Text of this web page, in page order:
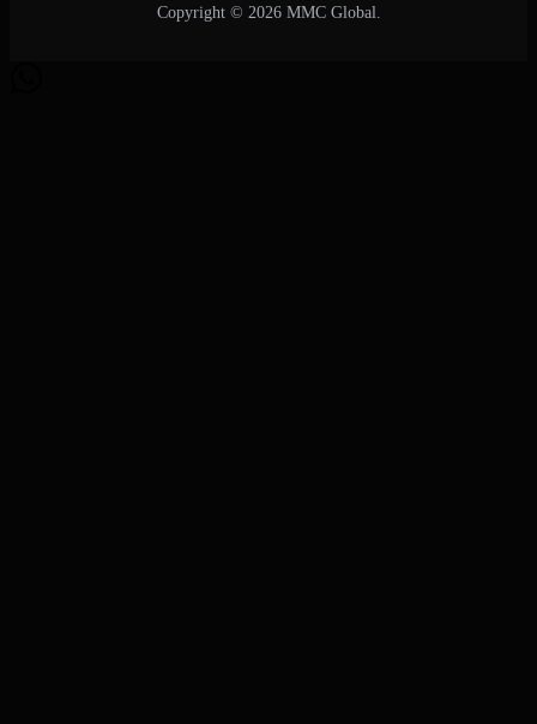
Copyright © 2026 MMC Global.